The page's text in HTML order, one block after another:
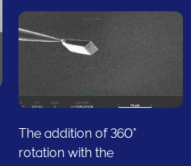
The addition of 360°
rotation with the